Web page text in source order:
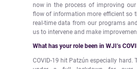
now in the process of improving
flow of information more efficient so
real-time data from our programs
us to intervene and make
What has your role been in WJI’s
COVID-19 hit Patzún especially hard.